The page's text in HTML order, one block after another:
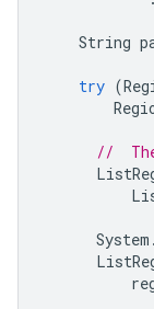
String
try (
//
System .